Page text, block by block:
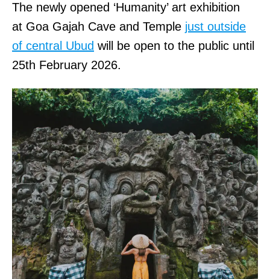
The newly opened ‘Humanity’ art exhibition
at Goa Gajah Cave and Temple just outside
of central Ubud will be open to the public until
25th February 2026.